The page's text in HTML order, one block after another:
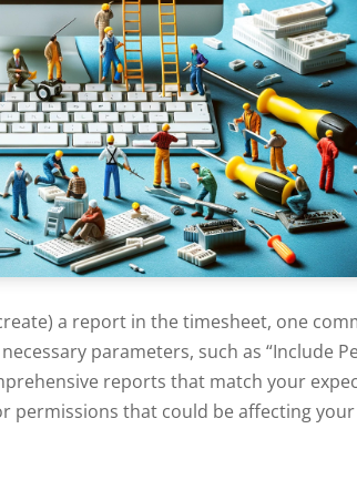
a report in the timesheet, one
parameters, such as “Include
reports that match your
permissions that could be affecting